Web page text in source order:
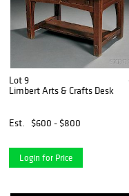
Lot 9
Limbert Arts & Crafts Desk
Est. $600 - $800
Login for Price